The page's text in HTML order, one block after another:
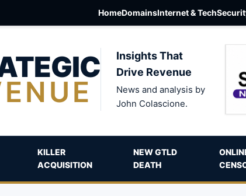
HomeDomainsInternet & Tech
Insights That
Drive Revenue
News and analysis by
John Colascione.
KILLER
ACQUISITION
NEW GTLD
DEATH